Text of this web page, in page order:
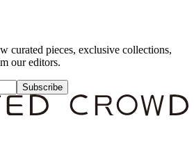
curated pieces, exclusive collections,
our editors.
Subscribe